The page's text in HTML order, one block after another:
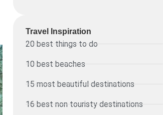
Travel Inspiration
20 best things to do
10 best beaches
15 most beautiful destinations
16 best non touristy destinations